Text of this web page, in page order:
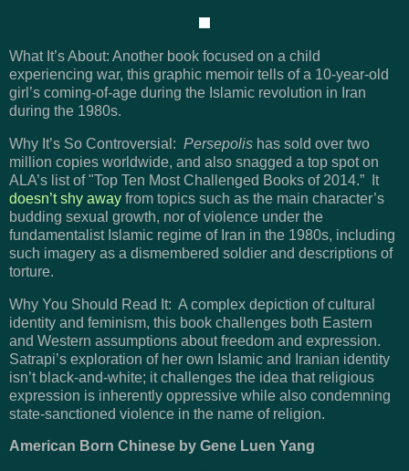
What It’s About: Another book focused on a child
experiencing war, this graphic memoir tells of a 10-year-old
girl’s coming-of-age during the Islamic revolution in Iran
during the 1980s.
Why It’s So Controversial: Persepolis has sold over two
million copies worldwide, and also snagged a top spot on
ALA’s list of "Top Ten Most Challenged Books of 2014.” It
doesn’t shy away from topics such as the main character’s
budding sexual growth, nor of violence under the
fundamentalist Islamic regime of Iran in the 1980s, including
such imagery as a dismembered soldier and descriptions of
torture.
Why You Should Read It: A complex depiction of cultural
identity and feminism, this book challenges both Eastern
and Western assumptions about freedom and expression.
Satrapi’s exploration of her own Islamic and Iranian identity
isn’t black-and-white; it challenges the idea that religious
expression is inherently oppressive while also condemning
state-sanctioned violence in the name of religion.
American Born Chinese by Gene Luen Yang